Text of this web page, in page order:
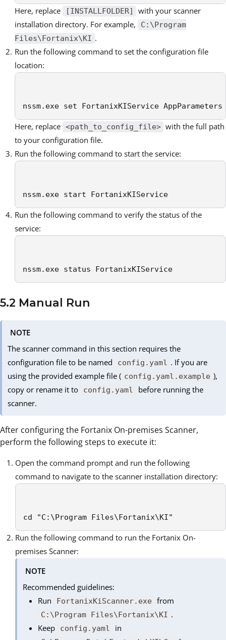
Here, replace [INSTALLFOLDER]
with your scanner
installation directory. For example,
C:\Program
Files\Fortanix\KI .
Run the following command to set the configuration file
location:
nssm.exe set FortanixKIService
Here, replace <path_to_config_file> with the full path
to your configuration file.
Run the following command to start the service:
nssm.exe start FortanixKIService
Run the following command to verify the status of the
service:
nssm.exe status FortanixKIService
5.2 Manual Run
NOTE
The scanner command in this section requires the
configuration file to be named
config.yaml . If you are
using the provided example file ( config.yaml.example ),
copy or rename it to
config.yaml
before running the
scanner.
After configuring the Fortanix On-premises Scanner,
perform the following steps to execute it:
Open the command prompt and run the following
command to navigate to the scanner installation directory:
cd "C:\Program Files\Fortanix\KI"
Run the following command to run the Fortanix On-
premises Scanner:
NOTE
Recommended guidelines:
Run
FortanixKiScanner.exe from
C:\Program Files\Fortanix\KI .
Keep
config.yaml in